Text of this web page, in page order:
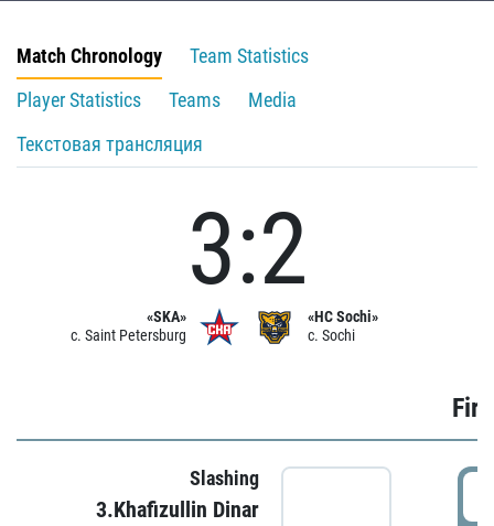
Match Chronology
Team Statistics
Player Statistics
Teams
Media
Текстовая трансляция
«SKA»
c. Saint Petersburg
3:2
«HC Sochi»
c. Sochi
Slashing
3.Khafizullin Dinar